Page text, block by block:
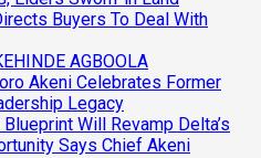
Buyers To Deal With
AGBOOLA
Akeni Celebrates Former
Legacy
Will Revamp Delta’s
Says Chief Akeni